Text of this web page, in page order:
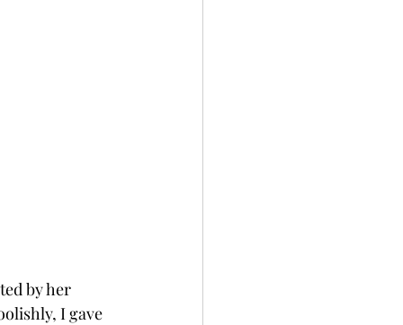
by her
I gave